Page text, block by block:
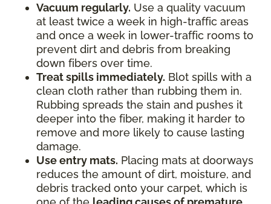
Vacuum regularly. Use a quality vacuum
at least twice a week in high-traffic areas
and once a week in lower-traffic rooms to
prevent dirt and debris from breaking
down fibers over time.
Treat spills immediately. Blot spills with a
clean cloth rather than rubbing them in.
Rubbing spreads the stain and pushes it
deeper into the fiber, making it harder to
remove and more likely to cause lasting
damage.
Use entry mats. Placing mats at doorways
reduces the amount of dirt, moisture, and
debris tracked onto your carpet, which is